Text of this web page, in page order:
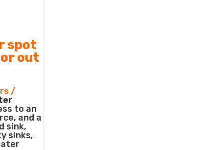
spot
out
/
to an
and a
sink,
sinks,